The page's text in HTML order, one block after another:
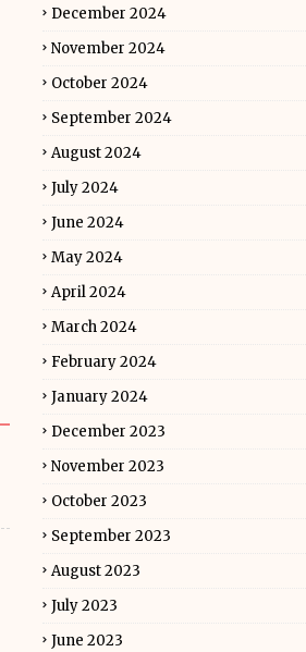
December 2024
November 2024
October 2024
September 2024
August 2024
July 2024
June 2024
May 2024
April 2024
March 2024
February 2024
January 2024
December 2023
November 2023
October 2023
September 2023
August 2023
July 2023
June 2023